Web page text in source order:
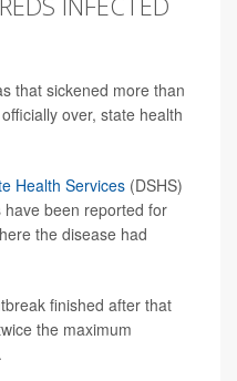
that sickened more than
over, state health
Health Services (DSHS)
been reported for
the disease had
finished after that
the maximum